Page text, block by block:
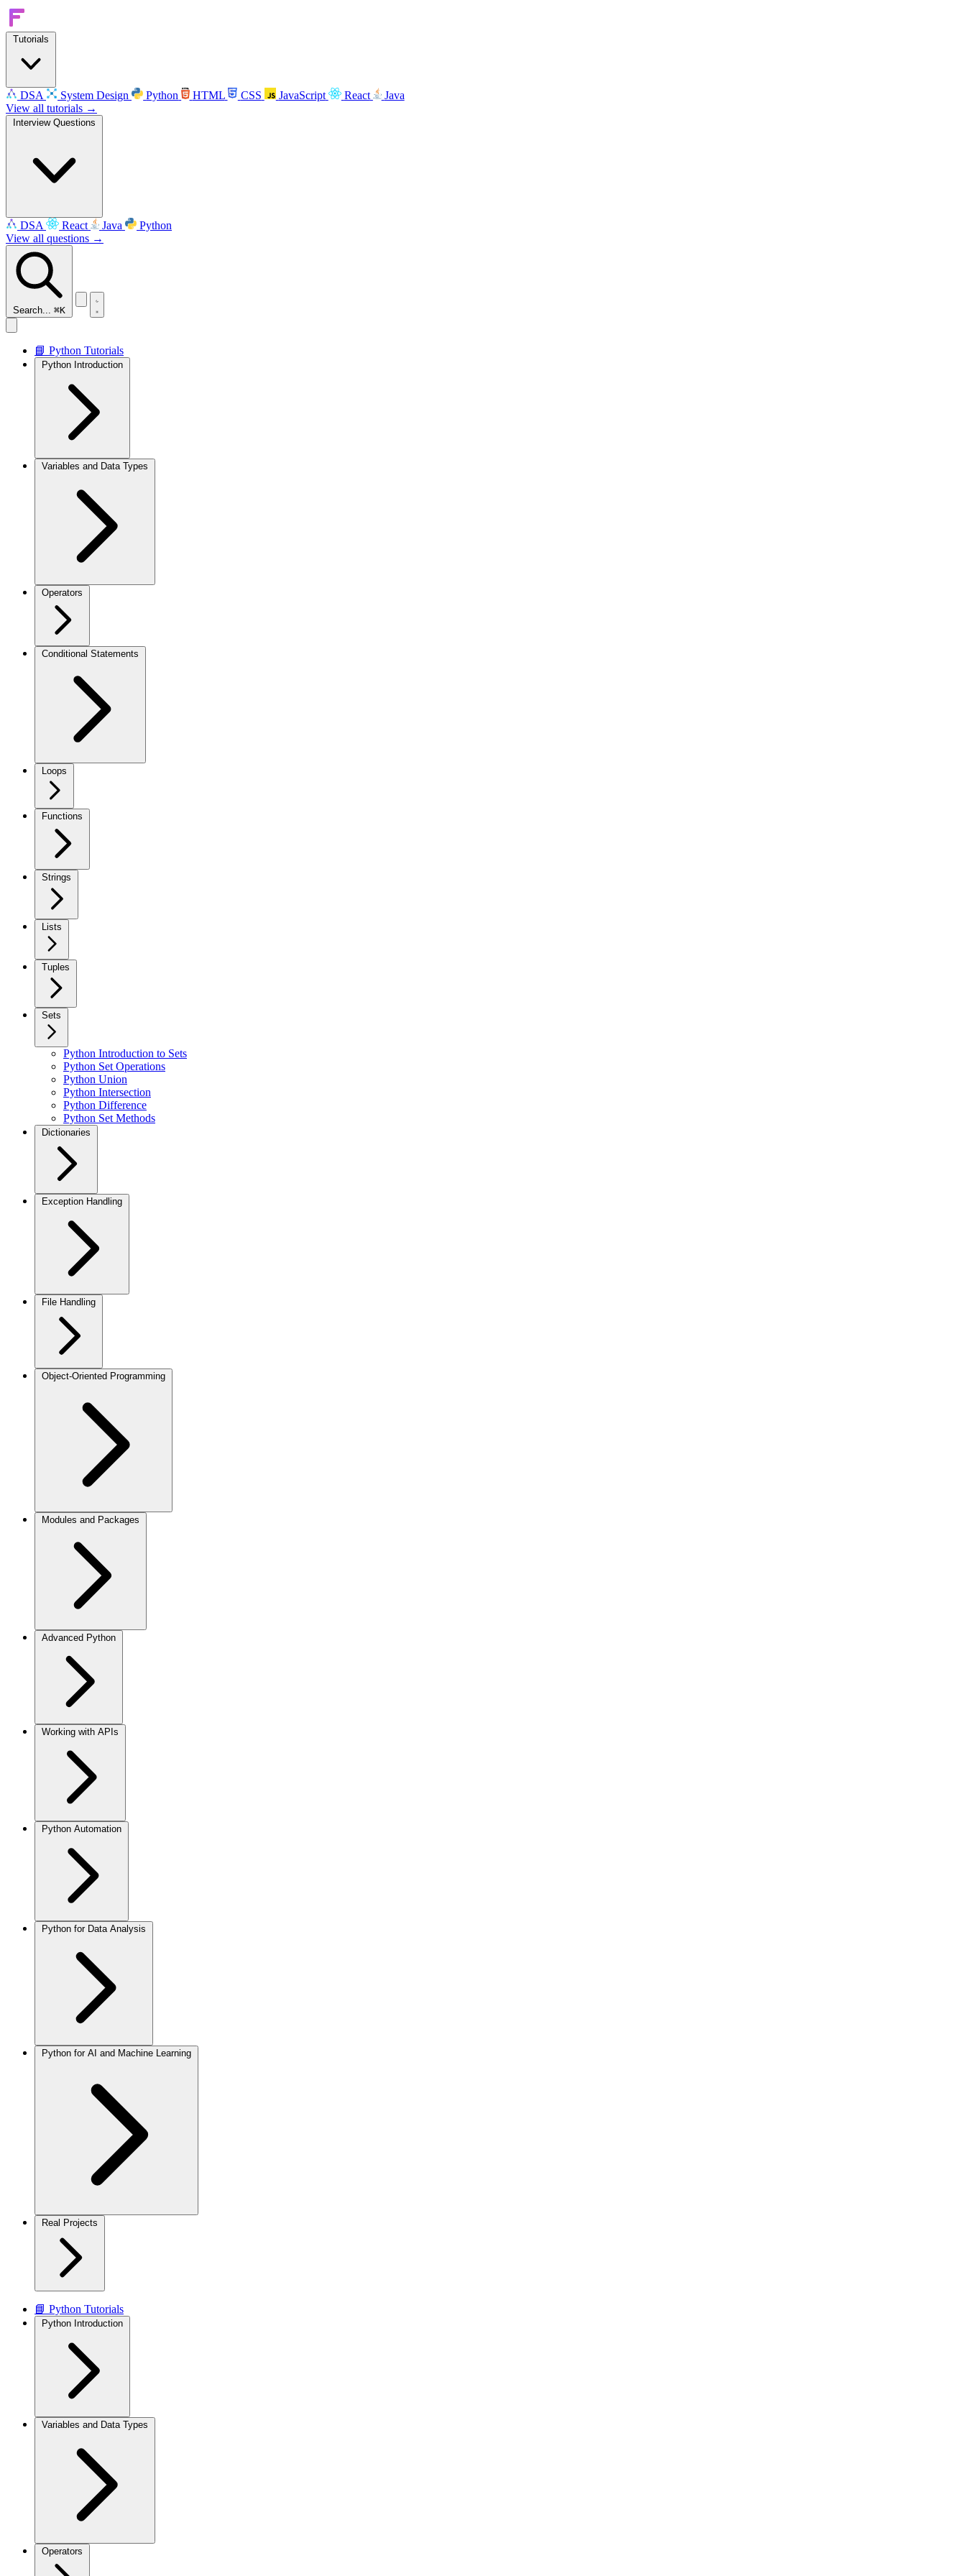
Tutorials
DSA System Design Python HTML CSS JavaScript React
Java
View all tutorials →
Interview Questions
DSA React Java
Python
View all questions →
Search... ⌘K
📘 Python Tutorials
Python Introduction
Variables and Data Types
Operators
Conditional Statements
Loops
Functions
Strings
Lists
Tuples
Sets
Python Introduction to Sets
Python Set Operations
Python Union
Python Intersection
Python Difference
Python Set Methods
Dictionaries
Exception Handling
File Handling
Object-Oriented Programming
Modules and Packages
Advanced Python
Working with APIs
Python Automation
Python for Data Analysis
Python for AI and Machine Learning
Real Projects
📘 Python Tutorials
Python Introduction
Variables and Data Types
Operators